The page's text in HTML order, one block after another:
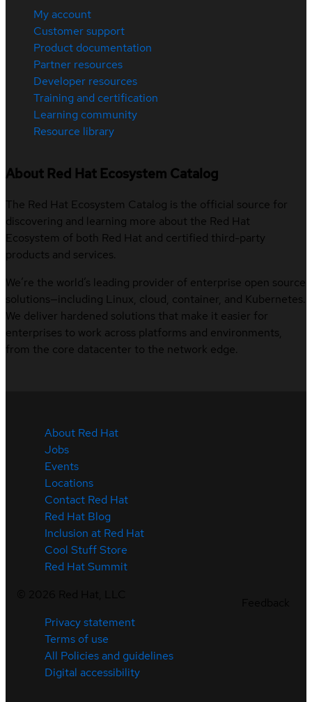
My account
Customer support
Product documentation
Partner resources
Developer resources
Training and certification
Learning community
Resource library
About Red Hat Ecosystem Catalog
The Red Hat Ecosystem Catalog is the official source for
discovering and learning more about the Red Hat
Ecosystem of both Red Hat and certified third-party
products and services.
We’re the world’s leading provider of enterprise open source
solutions—including Linux, cloud, container, and Kubernetes.
We deliver hardened solutions that make it easier for
enterprises to work across platforms and environments,
from the core datacenter to the network edge.
About Red Hat
Jobs
Events
Locations
Contact Red Hat
Red Hat Blog
Inclusion at Red Hat
Cool Stuff Store
Red Hat Summit
Privacy statement
Terms of use
All Policies and guidelines
Digital accessibility